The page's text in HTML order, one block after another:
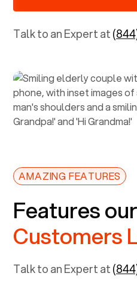
Talk to an Expert at
AMAZING FEATURES
Features
Customers
Talk to an Expert at